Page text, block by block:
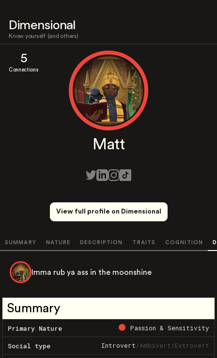
Dimensional
Know yourself (and others)
5
Connections
Matt
View full profile on Dimensional
SUMMARY NATURE DESCRIPTION TRAITS COGNITION
Imma rub ya ass in the moonshine
Summary
Primary Nature Passion & Sensitivity
Social type Introvert/Ambivert/Extrovert